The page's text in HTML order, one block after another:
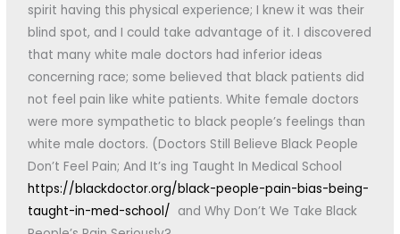
spirit having this physical experience; I knew it was their
blind spot, and I could take advantage of it. I discovered
that many white male doctors had inferior ideas
concerning race; some believed that black patients did
not feel pain like white patients. White female doctors
were more sympathetic to black people’s feelings than
white male doctors. (Doctors Still Believe Black People
Don’t Feel Pain; And It’s ing Taught In Medical School
https://blackdoctor.org/black-people-pain-bias-being-
taught-in-med-school/ and Why Don’t We Take Black